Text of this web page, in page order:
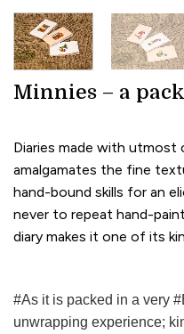
Minnies – a
Diaries made with
amalgamates the fine
hand-bound skills for an
never to repeat hand-
diary makes it one of its
#As it is packed in a very
unwrapping experience;